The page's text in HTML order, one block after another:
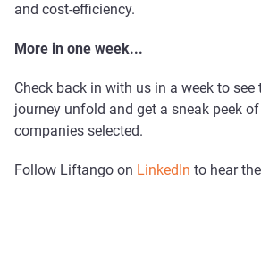
and cost-efficiency.
More in one week...
Check back in with us in a week to see
journey unfold and get a sneak peek of
companies selected.
Follow Liftango on LinkedIn to hear